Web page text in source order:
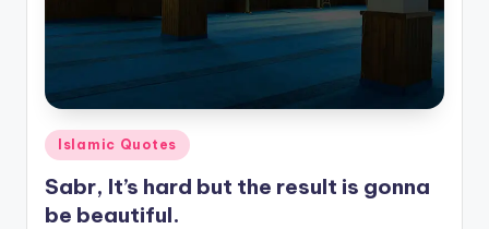
Posted
in
Islamic Quotes
Sabr, It’s hard but the result is gonna
be beautiful.